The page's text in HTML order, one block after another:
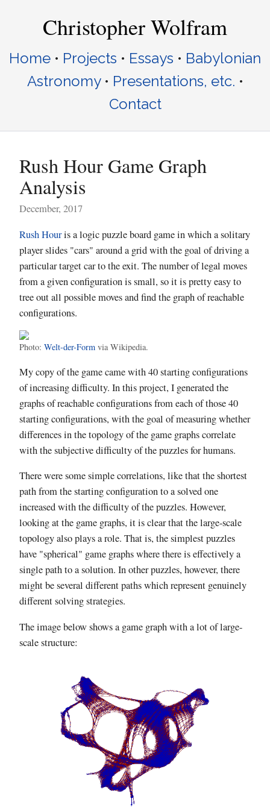
Christopher Wolfram
Home • Projects • Essays • Babylonian
Astronomy • Presentations, etc. •
Contact
Rush Hour Game Graph
Analysis
December, 2017
Rush Houris a logic puzzle board game in which a solitary
player slides "cars" around a grid with the goal of driving a
particular target car to the exit. The number of legal moves
from a given configuration is small, so it is pretty easy to
tree out all possible moves and find the graph of reachable
configurations.
Photo: Welt-der-Form via Wikipedia.
My copy of the game came with 40 starting configurations
of increasing difficulty. In this project, I generated the
graphs of reachable configurations from each of those 40
starting configurations, with the goal of measuring whether
differences in the topology of the game graphs correlate
with the subjective difficulty of the puzzles for humans.
There were some simple correlations, like that the shortest
path from the starting configuration to a solved one
increased with the difficulty of the puzzles. However,
looking at the game graphs, it is clear that the large-scale
topology also plays a role. That is, the simplest puzzles
have "spherical" game graphs where there is effectively a
single path to a solution. In other puzzles, however, there
might be several different paths which represent genuinely
different solving strategies.
The image below shows a game graph with a lot of large-
scale structure: